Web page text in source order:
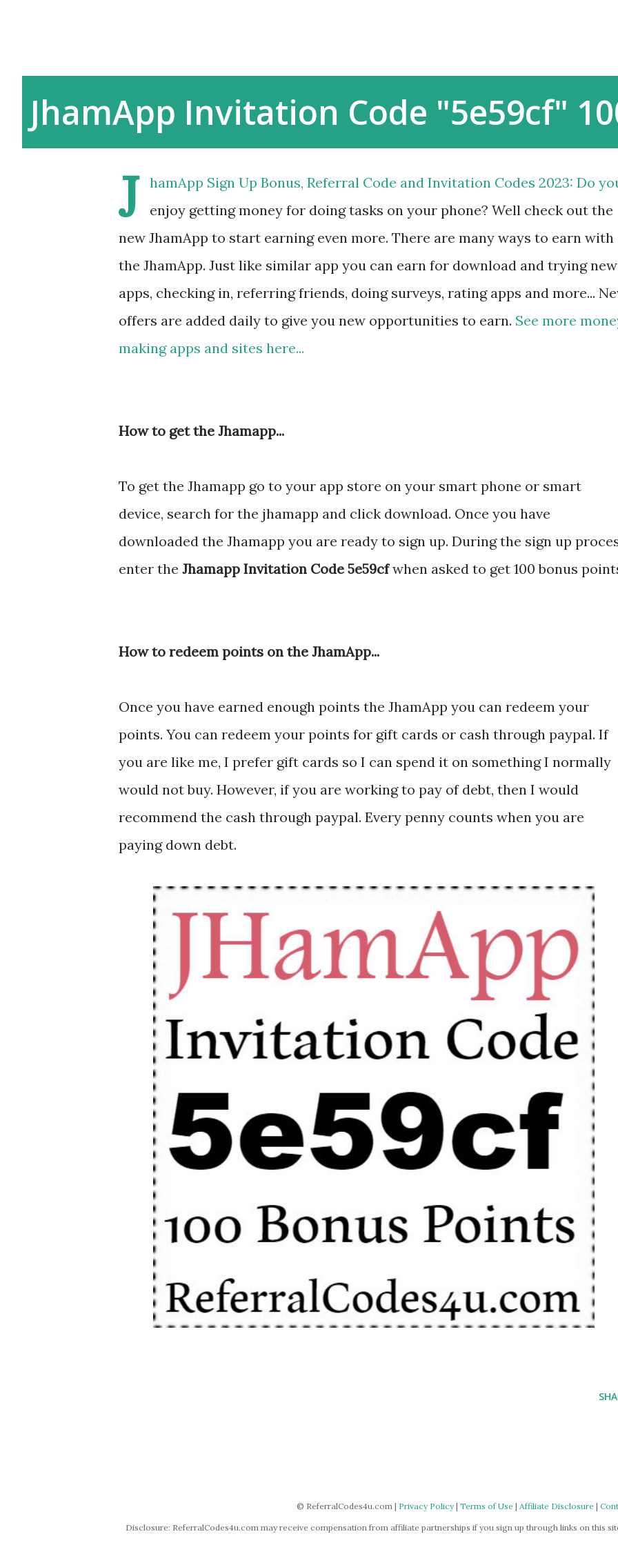
JhamApp Invitation Code "5e59cf"
J
hamApp Sign Up Bonus, Referral Code and Invitation Codes 2023: Do
enjoy getting money for doing tasks on your phone? Well check out the
new JhamApp to start earning even more. There are many ways to earn with
the JhamApp. Just like similar app you can earn for download and trying new
apps, checking in, referring friends, doing surveys, rating apps and more...
offers are added daily to give you new opportunities to earn. See more
making apps and sites here...
How to get the Jhamapp...
To get the Jhamapp go to your app store on your smart phone or smart
device, search for the jhamapp and click download. Once you have
downloaded the Jhamapp you are ready to sign up. During the sign up
enter the Jhamapp Invitation Code 5e59cfwhen asked to get 100 bonus
How to redeem points on the JhamApp...
Once you have earned enough points the JhamApp you can redeem your
points. You can redeem your points for gift cards or cash through paypal. If
you are like me, I prefer gift cards so I can spend it on something I normally
would not buy. However, if you are working to pay of debt, then I would
recommend the cash through paypal. Every penny counts when you are
paying down debt.
© ReferralCodes4u.com | Privacy Policy| Terms of Use| Affiliate Disclosure|
Disclosure: ReferralCodes4u.com may receive compensation from affiliate partnerships if you sign up through links on this